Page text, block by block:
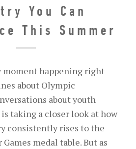
You Can
This Summer
moment happening right
about Olympic
about youth
taking a closer look at how
consistently rises to the
medal table. But as